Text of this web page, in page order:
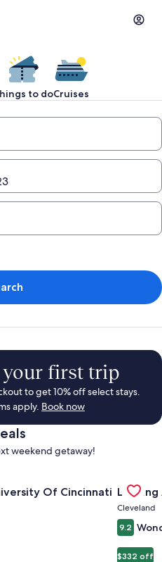
to doCruises
your first trip
to get 10% off select stays.
apply. Book now
weekend getaway!
Of Cincinnati
Gallery
Cleveland
9.2
$332 off